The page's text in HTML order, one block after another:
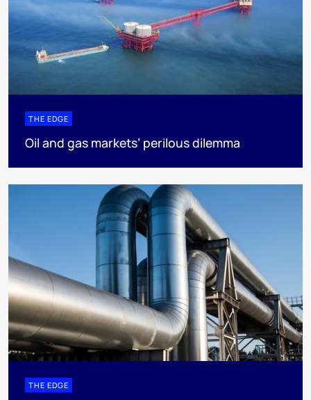
THE EDGE
Oil and gas markets’ perilous dilemma
THE EDGE